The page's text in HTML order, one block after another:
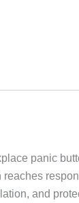
panic
and